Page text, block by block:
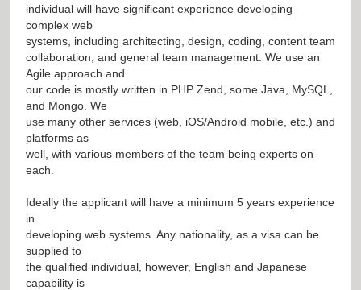
individual will have significant experience developing
complex web
systems, including architecting, design, coding, content team
collaboration, and general team management. We use an
Agile approach and
our code is mostly written in PHP Zend, some Java, MySQL,
and Mongo. We
use many other services (web, iOS/Android mobile, etc.) and
platforms as
well, with various members of the team being experts on
each.
Ideally the applicant will have a minimum 5 years experience
in
developing web systems. Any nationality, as a visa can be
supplied to
the qualified individual, however, English and Japanese
capability is